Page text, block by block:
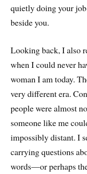
quietly doing your
beside you.
Looking back, I also
when I could never
woman I am today.
very different era.
people were almost
someone like me
impossibly distant. I
carrying questions
words—or perhaps